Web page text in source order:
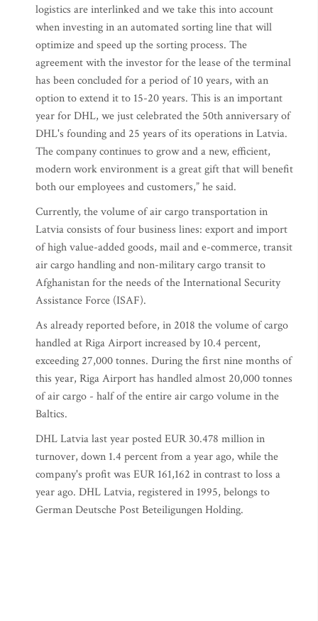
logistics are interlinked and we take this into account
when investing in an automated sorting line that will
optimize and speed up the sorting process. The
agreement with the investor for the lease of the terminal
has been concluded for a period of 10 years, with an
option to extend it to 15-20 years. This is an important
year for DHL, we just celebrated the 50th anniversary of
DHL's founding and 25 years of its operations in Latvia.
The company continues to grow and a new, efficient,
modern work environment is a great gift that will benefit
both our employees and customers,” he said.
Currently, the volume of air cargo transportation in
Latvia consists of four business lines: export and import
of high value-added goods, mail and e-commerce, transit
air cargo handling and non-military cargo transit to
Afghanistan for the needs of the International Security
Assistance Force (ISAF).
As already reported before, in 2018 the volume of cargo
handled at Riga Airport increased by 10.4 percent,
exceeding 27,000 tonnes. During the first nine months of
this year, Riga Airport has handled almost 20,000 tonnes
of air cargo - half of the entire air cargo volume in the
Baltics.
DHL Latvia last year posted EUR 30.478 million in
turnover, down 1.4 percent from a year ago, while the
company's profit was EUR 161,162 in contrast to loss a
year ago. DHL Latvia, registered in 1995, belongs to
German Deutsche Post Beteiligungen Holding.